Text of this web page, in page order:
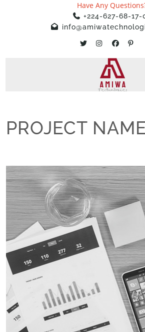
Have Any
+224-627-68-17-
PROJECT